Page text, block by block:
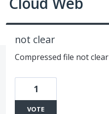
not clear
Compressed file not clear
1
VOTE